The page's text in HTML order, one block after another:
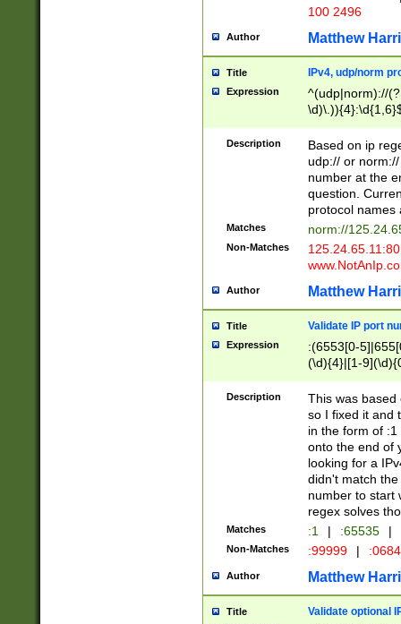
100 2496
Author Matthew
Title IPv4, udp/norm
Expression
^(udp|norm)://
Description
Based on ip
udp:// or
number at the
question.
protocol names
Matches norm://
Non-Matches
Author Matthew
Title Validate IP port
Expression
:(6553[0-
(\d){4}|[1-
Description
This was based
so I fixed it and
in the form of
onto the end of
looking for a
didn't match
number to start
regex solves
Matches :1 | :65535 |
Non-Matches :99999 |
Author Matthew
Title Validate optional